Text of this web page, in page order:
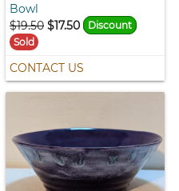
Bowl
$19.50 $17.50
Discount
Sold
CONTACT US